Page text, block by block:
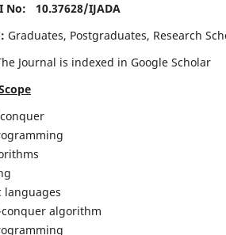
No: 10.37628/IJADA
Graduates, Postgraduates, Research
Journal is indexed in Google Scholar
languages
algorithm